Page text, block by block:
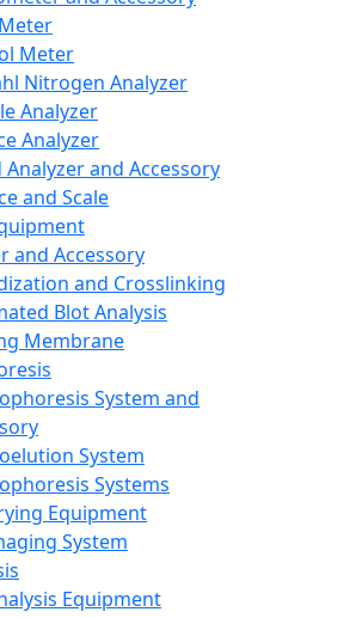
Meter
Nitrogen Analyzer
Analyzer
Analyzer
Analyzer and Accessory
and Scale
and Accessory
and Crosslinking
Blot Analysis
Membrane
System and
System
Systems
Equipment
System
Equipment